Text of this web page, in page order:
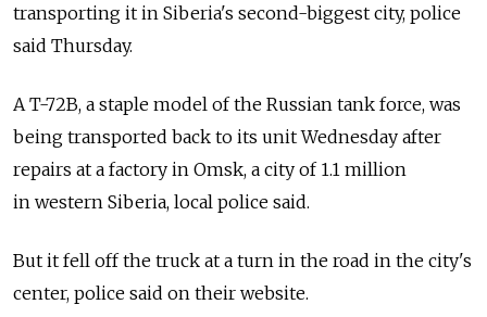
transporting it in Siberia's second-biggest city, police
said Thursday.
A T-72B, a staple model of the Russian tank force, was
being transported back to its unit Wednesday after
repairs at a factory in Omsk, a city of 1.1 million
in western Siberia, local police said.
But it fell off the truck at a turn in the road in the city's
center, police said on their website.